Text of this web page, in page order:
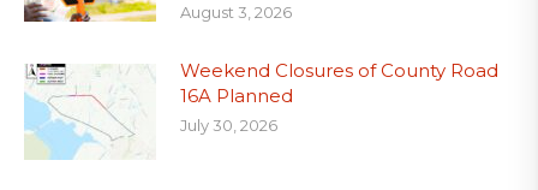
August 3, 2026
Weekend Closures of County Road
16A Planned
July 30, 2026